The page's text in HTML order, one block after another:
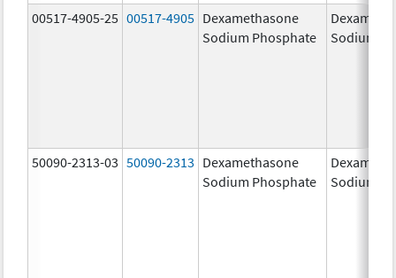
00517-4905-25 00517-4905 Dexamethasone
Sodium Phosphate
Sodium
50090-2313-03 50090-2313 Dexamethasone
Sodium Phosphate
Sodium